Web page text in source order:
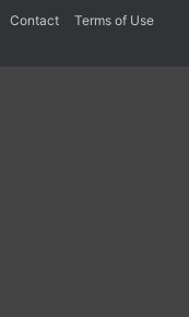
Contact
Terms of Use